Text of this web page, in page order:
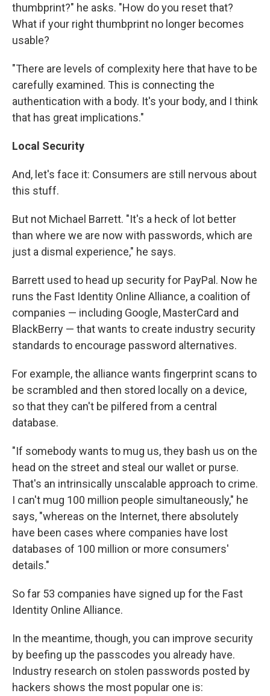
thumbprint?" he asks. "How do you reset that?
What if your right thumbprint no longer becomes
usable?
"There are levels of complexity here that have to be
carefully examined. This is connecting the
authentication with a body. It's your body, and I think
that has great implications."
Local Security
And, let's face it: Consumers are still nervous about
this stuff.
But not Michael Barrett. "It's a heck of lot better
than where we are now with passwords, which are
just a dismal experience," he says.
Barrett used to head up security for PayPal. Now he
runs the Fast Identity Online Alliance, a coalition of
companies — including Google, MasterCard and
BlackBerry — that wants to create industry security
standards to encourage password alternatives.
For example, the alliance wants fingerprint scans to
be scrambled and then stored locally on a device,
so that they can't be pilfered from a central
database.
"If somebody wants to mug us, they bash us on the
head on the street and steal our wallet or purse.
That's an intrinsically unscalable approach to crime.
I can't mug 100 million people simultaneously," he
says, "whereas on the Internet, there absolutely
have been cases where companies have lost
databases of 100 million or more consumers'
details."
So far 53 companies have signed up for the Fast
Identity Online Alliance.
In the meantime, though, you can improve security
by beefing up the passcodes you already have.
Industry research on stolen passwords posted by
hackers shows the most popular one is: